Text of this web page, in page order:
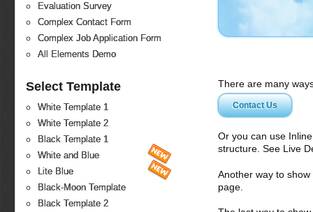
Evaluation Survey
Complex Contact Form
Complex Job Application Form
All Elements Demo
Select Template
White Template 1
White Template 2
Black Template 1
White and Blue
Lite Blue
Black-Moon Template
Black Template 2
There are many
Contact Us
Or you can use
structure. See Live
Another way to
page.